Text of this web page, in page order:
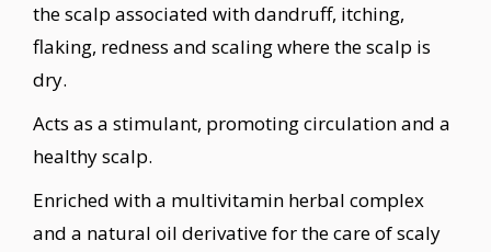
the scalp associated with dandruff, itching,
flaking, redness and scaling where the scalp is
dry.
Acts as a stimulant, promoting circulation and a
healthy scalp.
Enriched with a multivitamin herbal complex
and a natural oil derivative for the care of scaly